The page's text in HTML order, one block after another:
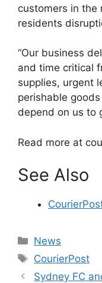
customers in the
residents
“Our business
and time critical
supplies, urgent
perishable
depend on us to
Read more at
See Also
Categories
News
Tags
CourierPost
Sydney FC